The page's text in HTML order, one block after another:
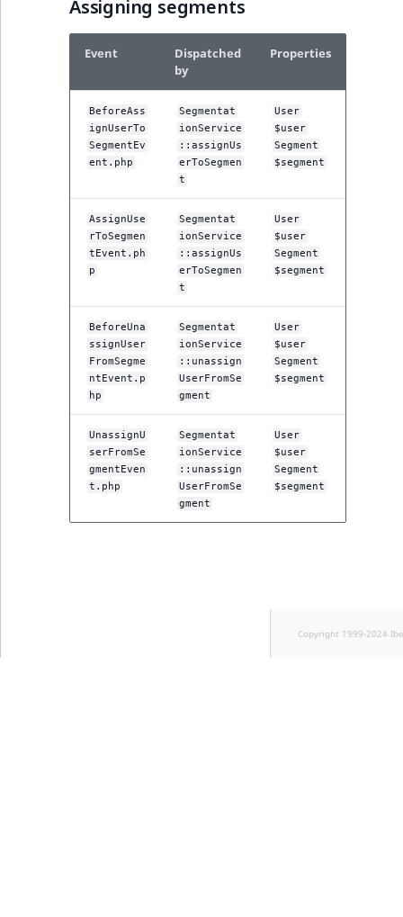
Assigning segments
Event
Dispatched
by
Properties
BeforeAss
ignUserTo
SegmentEv
ent.php
Segmentat
ionService
::assignUs
erToSegmen
t
User
$user
Segment
$segment
AssignUse
rToSegmen
tEvent.ph
p
Segmentat
ionService
::assignUs
erToSegmen
t
User
$user
Segment
$segment
BeforeUna
ssignUser
FromSegme
ntEvent.p
hp
Segmentat
ionService
::unassign
UserFromSe
gment
User
$user
Segment
$segment
UnassignU
serFromSe
gmentEven
t.php
Segmentat
ionService
::unassign
UserFromSe
gment
User
$user
Segment
$segment
Copyright 1999-2024